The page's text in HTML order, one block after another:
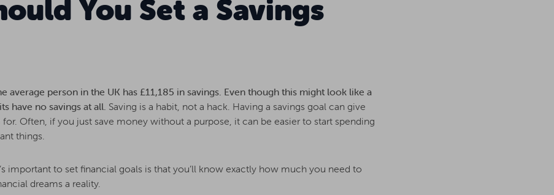
You Set a Savings
average person in the UK has £11,185 in savings. Even though this might look like a
have no savings at all. Saving is a habit, not a hack. Having a savings goal can give
Often, if you just save money without a purpose, it can be easier to start spending
things.
important to set financial goals is that you’ll know exactly how much you need to
dreams a reality.